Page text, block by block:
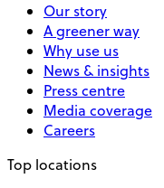
Our story
A greener way
Why use us
News & insights
Press centre
Media coverage
Careers
Top locations